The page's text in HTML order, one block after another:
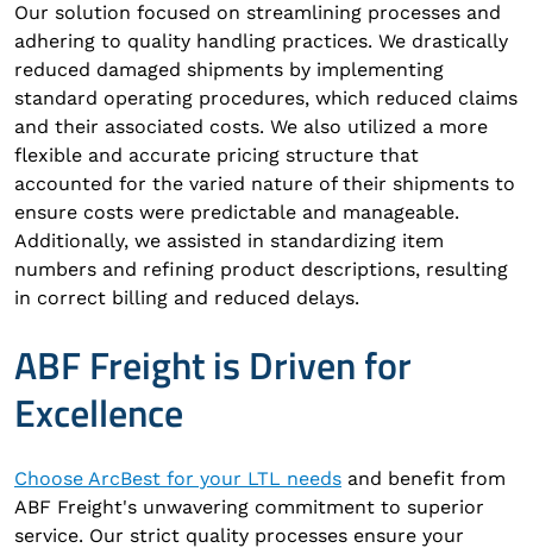
Our solution focused on streamlining processes and
adhering to quality handling practices. We drastically
reduced damaged shipments by implementing
standard operating procedures, which reduced claims
and their associated costs. We also utilized a more
flexible and accurate pricing structure that
accounted for the varied nature of their shipments to
ensure costs were predictable and manageable.
Additionally, we assisted in standardizing item
numbers and refining product descriptions, resulting
in correct billing and reduced delays.
ABF Freight is Driven for
Excellence
Choose ArcBest for your LTL needs and benefit from
ABF Freight's unwavering commitment to superior
service. Our strict quality processes ensure your